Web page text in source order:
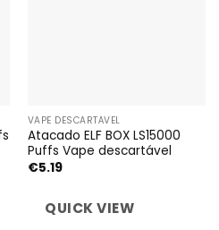
VAPE DESCARTÁVEL
Atacado ELF BOX LS15000
Puffs Vape descartável
€5.19
QUICK VIEW